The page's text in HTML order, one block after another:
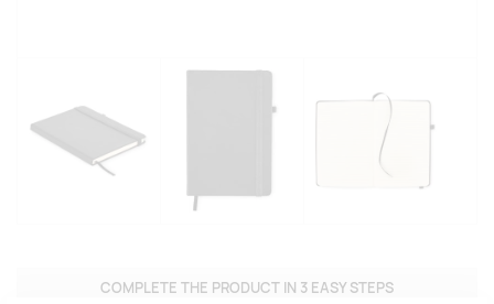
COMPLETE THE PRODUCT IN 3 EASY STEPS